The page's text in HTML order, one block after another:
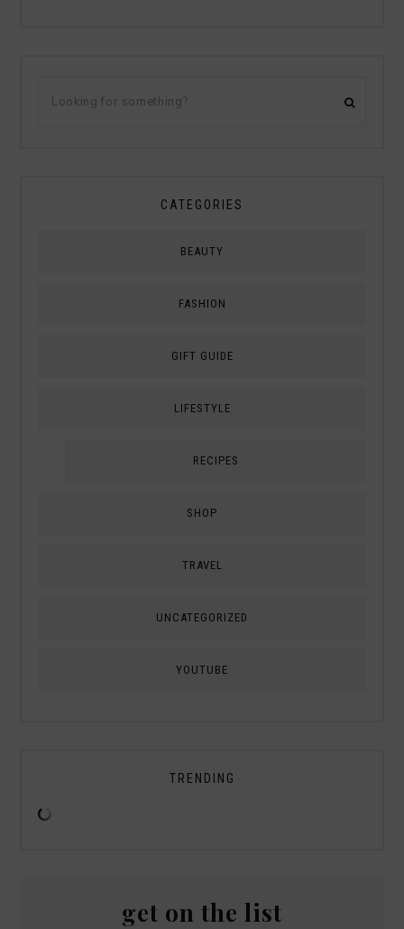
CATEGORIES
BEAUTY
FASHION
GIFT GUIDE
LIFESTYLE
RECIPES
SHOP
TRAVEL
UNCATEGORIZED
YOUTUBE
TRENDING
get on the list